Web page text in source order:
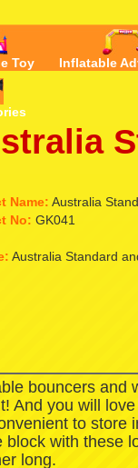
Toy Inflatable
Name: Australia
No: GK041
Australia Standard
bouncers and
And you will
to store
block with these
long.